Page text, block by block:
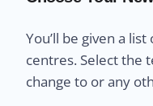
You’ll be given a
centres. Select the
change to or any